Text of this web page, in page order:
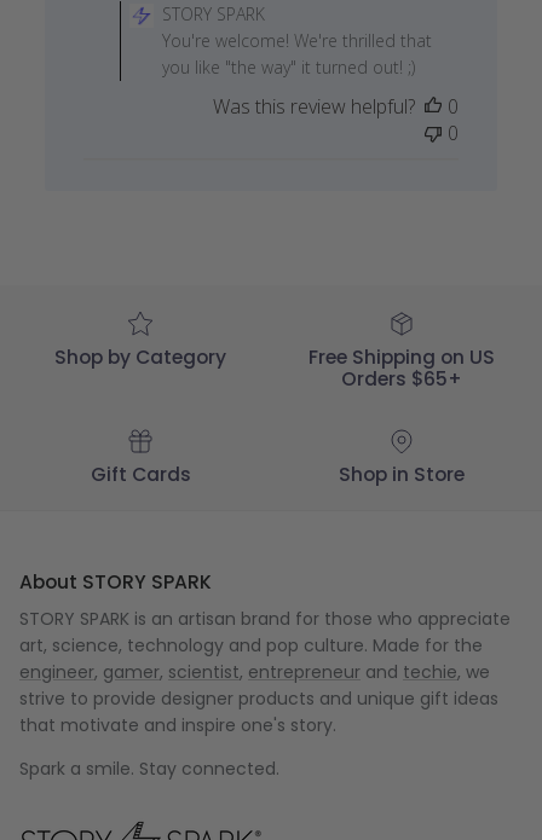
Store
Owner
on
Review
STORY SPARK
You're welcome! We're thrilled that
you like "the way" it turned out! ;)
Was this review helpful?
0
0
Shop by Category
Free Shipping on US
Orders $65+
Gift Cards Shop in Store
About STORY SPARK
STORY SPARK is an artisan brand for those who appreciate
art, science, technology and pop culture. Made for the
engineer, gamer, scientist, entrepreneur and techie, we
strive to provide designer products and unique gift ideas
that motivate and inspire one's story.
Spark a smile. Stay connected.